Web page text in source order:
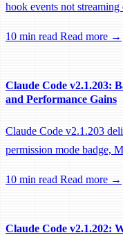
hook events not
hook.
10 min read Read more →
Claude Code v2.1.203:
and Performance Gains
Claude Code v2.1.203
permission mode badge,
performance fixes.
10 min read Read more →
Claude Code v2.1.202: